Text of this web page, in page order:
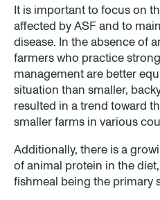
It is important to focus on
affected by ASF and to
disease. In the absence of
farmers who practice
management are better
situation than smaller,
resulted in a trend toward
smaller farms in various
Additionally, there is a
of animal protein in the
fishmeal being the primary